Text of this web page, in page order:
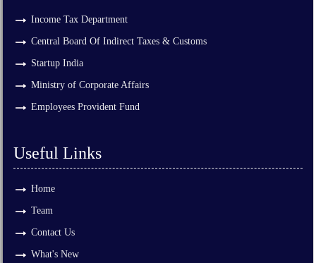
Income Tax Department
Central Board Of Indirect Taxes & Customs
Startup India
Ministry of Corporate Affairs
Employees Provident Fund
Useful Links
Home
Team
Contact Us
What's New